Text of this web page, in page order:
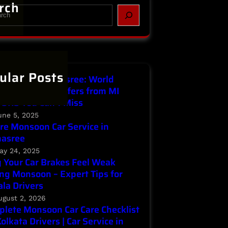
Posts
in Parnasree: World
Day Offers from MI
You Can’t Miss
5, 2025
Monsoon Car Service in
24, 2025
Car Brakes Feel Weak
Monsoon – Expert Tips for
Drivers
2, 2026
Monsoon Car Care Checklist
Drivers | Car Service in